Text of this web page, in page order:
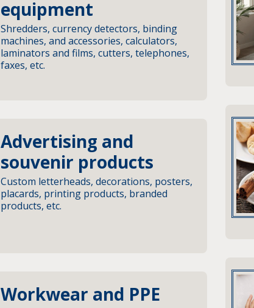
equipment
Shredders, currency detectors, binding
machines, and accessories, calculators,
laminators and films, cutters, telephones,
faxes, etc.
Advertising and
souvenir products
Custom letterheads, decorations, posters,
placards, printing products, branded
products, etc.
Workwear and PPE